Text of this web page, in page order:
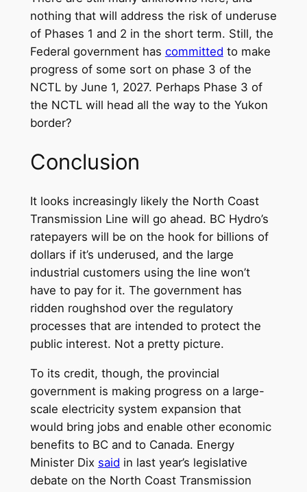
nothing that will address the risk of underuse
of Phases 1 and 2 in the short term. Still, the
Federal government has committed to make
progress of some sort on phase 3 of the
NCTL by June 1, 2027. Perhaps Phase 3 of
the NCTL will head all the way to the Yukon
border?
Conclusion
It looks increasingly likely the North Coast
Transmission Line will go ahead. BC Hydro’s
ratepayers will be on the hook for billions of
dollars if it’s underused, and the large
industrial customers using the line won’t
have to pay for it. The government has
ridden roughshod over the regulatory
processes that are intended to protect the
public interest. Not a pretty picture.
To its credit, though, the provincial
government is making progress on a large-
scale electricity system expansion that
would bring jobs and enable other economic
benefits to BC and to Canada. Energy
Minister Dix said in last year’s legislative
debate on the North Coast Transmission